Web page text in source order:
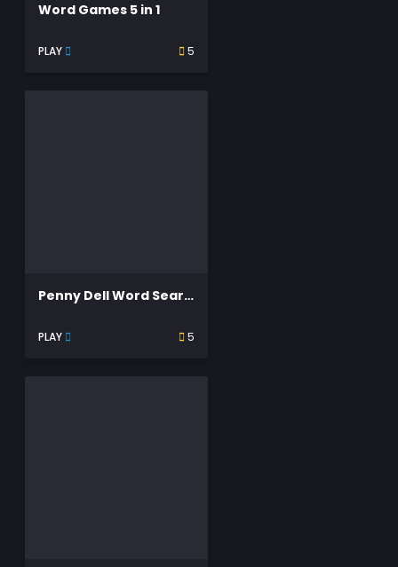
Word Games 5 in 1
PLAY 5
Penny Dell Word Search
PLAY 5